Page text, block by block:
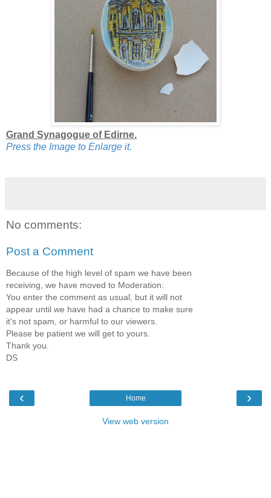
Grand Synagogue of Edirne.
Press the Image to Enlarge it.
No comments:
Post a Comment
Because of the high level of spam we have been
receiving, we have moved to Moderation:
You enter the comment as usual, but it will not
appear until we have had a chance to make sure
it's not spam, or harmful to our viewers.
Please be patient we will get to yours.
Thank you.
DS
‹ ›
Home
View web version